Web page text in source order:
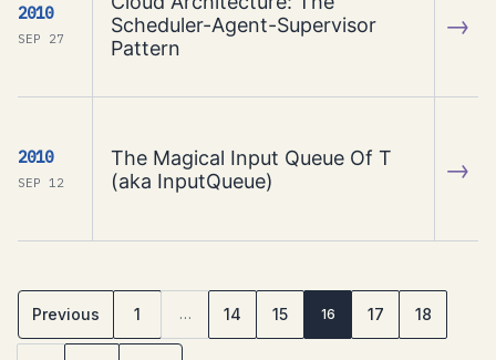
2010
SEP 27
Scheduler-Agent-Supervisor
Pattern
→
2010
SEP 12
The Magical Input Queue Of T
(aka InputQueue)
→
Previous 1 … 14 15 16 17 18